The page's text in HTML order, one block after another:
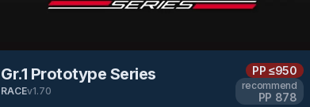
Gr.1 Prototype Series
RACEv1.70
PP≤950
recommend
PP 878